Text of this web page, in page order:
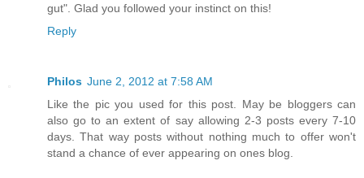
gut". Glad you followed your instinct on this!
Reply
Philos June 2, 2012 at 7:58 AM
Like the pic you used for this post. May be bloggers can
also go to an extent of say allowing 2-3 posts every 7-10
days. That way posts without nothing much to offer won't
stand a chance of ever appearing on ones blog.